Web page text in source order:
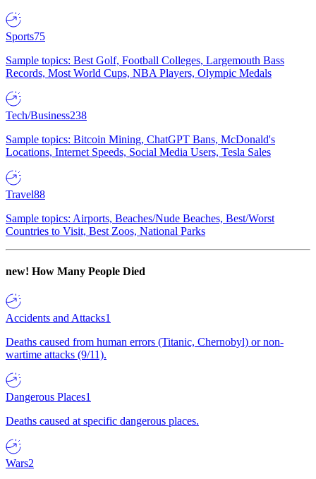
Sports75
Sample topics: Best Golf, Football Colleges, Largemouth Bass
Records, Most World Cups, NBA Players, Olympic Medals
Tech/Business238
Sample topics: Bitcoin Mining, ChatGPT Bans, McDonald's
Locations, Internet Speeds, Social Media Users, Tesla Sales
Travel88
Sample topics: Airports, Beaches/Nude Beaches, Best/Worst
Countries to Visit, Best Zoos, National Parks
new! How Many People Died
Accidents and Attacks1
Deaths caused from human errors (Titanic, Chernobyl) or non-
wartime attacks (9/11).
Dangerous Places1
Deaths caused at specific dangerous places.
Wars2